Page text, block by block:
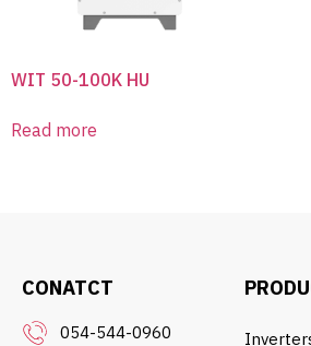
WIT 50-100K HU
Read more
CONATCT
054-544-0960